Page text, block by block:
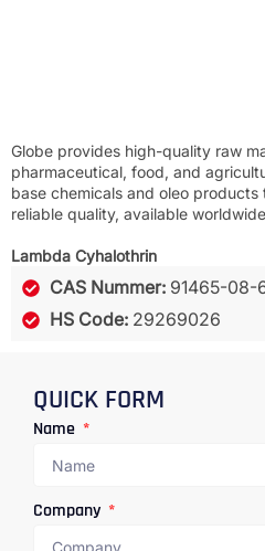
Globe provides high-quality raw
pharmaceutical, food, and
base chemicals and oleo
reliable quality, available
Lambda Cyhalothrin
CAS Nummer: 91465-08-
HS Code: 29269026
QUICK FORM
Name
Company